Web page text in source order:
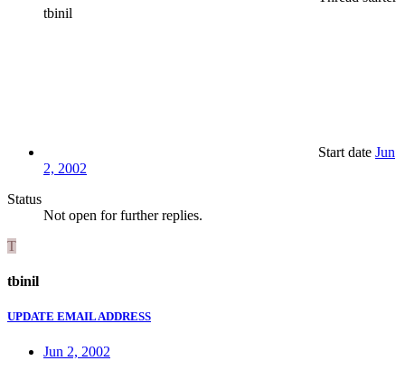
tbinil
Start date Jun
2, 2002
Status
Not open for further replies.
T
tbinil
UPDATE EMAIL ADDRESS
Jun 2, 2002